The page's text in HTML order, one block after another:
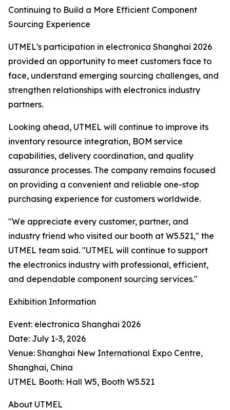
Continuing to Build a More Efficient Component
Sourcing Experience
UTMEL's participation in electronica Shanghai 2026
provided an opportunity to meet customers face to
face, understand emerging sourcing challenges, and
strengthen relationships with electronics industry
partners.
Looking ahead, UTMEL will continue to improve its
inventory resource integration, BOM service
capabilities, delivery coordination, and quality
assurance processes. The company remains focused
on providing a convenient and reliable one-stop
purchasing experience for customers worldwide.
"We appreciate every customer, partner, and
industry friend who visited our booth at W5.521," the
UTMEL team said. "UTMEL will continue to support
the electronics industry with professional, efficient,
and dependable component sourcing services."
Exhibition Information
Event: electronica Shanghai 2026
Date: July 1-3, 2026
Venue: Shanghai New International Expo Centre,
Shanghai, China
UTMEL Booth: Hall W5, Booth W5.521
About UTMEL